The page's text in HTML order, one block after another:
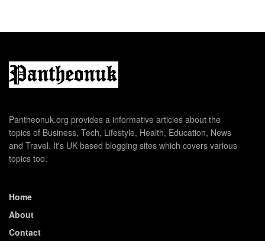
Pantheonuk.org provides a informative articles about the
topics of Business, Tech, Lifestyle, Health, Education, News
and Travel. It's UK based blogging sites which covers various
topics too.
Home
About
Contact